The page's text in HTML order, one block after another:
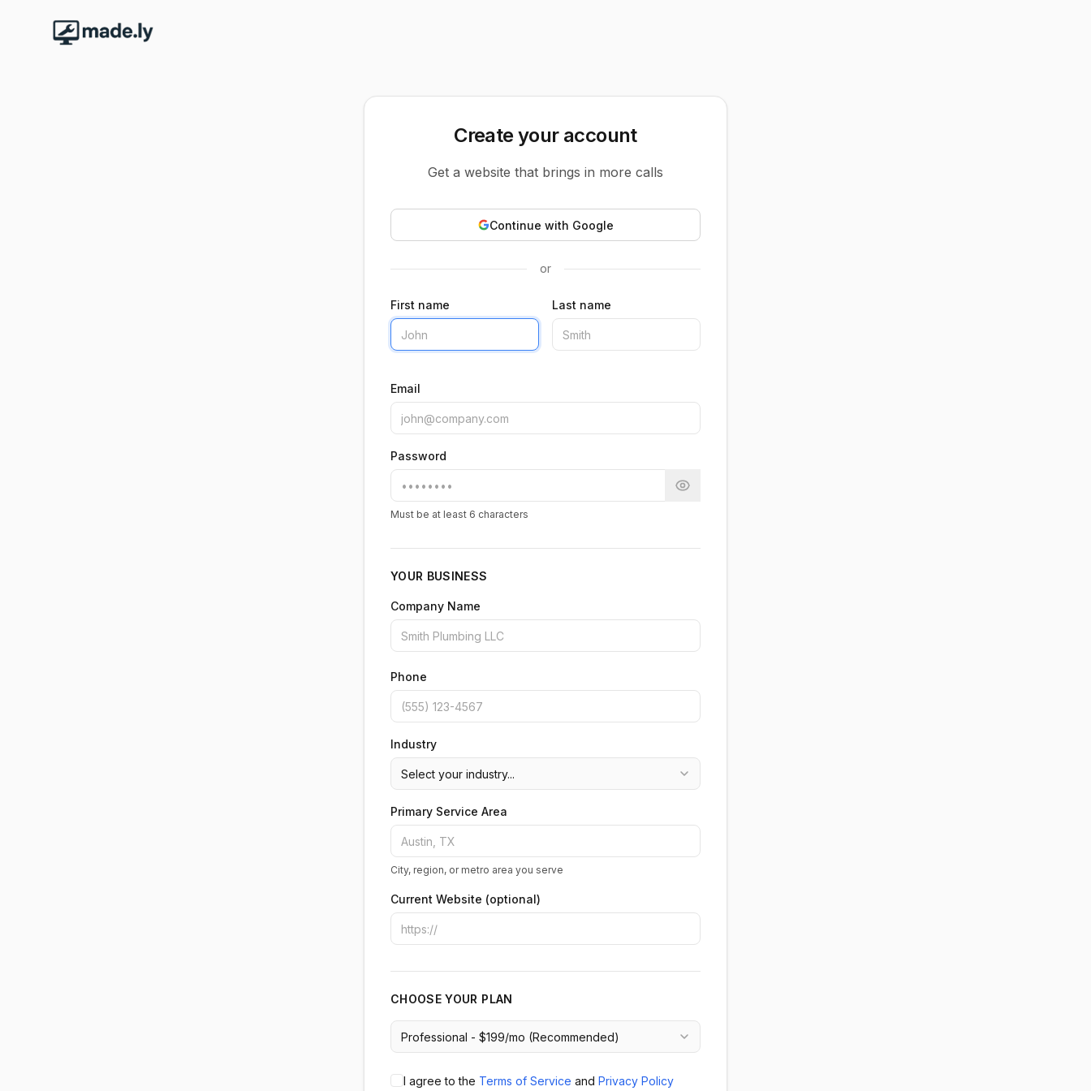
Create your account
Get a website that brings in more calls
Continue with Google
or
First name Last name
Email
Password
Must be at least 6 characters
YOUR BUSINESS
Company Name
Phone
Industry
Primary Service Area
City, region, or metro area you serve
Current Website (optional)
CHOOSE YOUR PLAN
I agree to the Terms of Service and Privacy Policy